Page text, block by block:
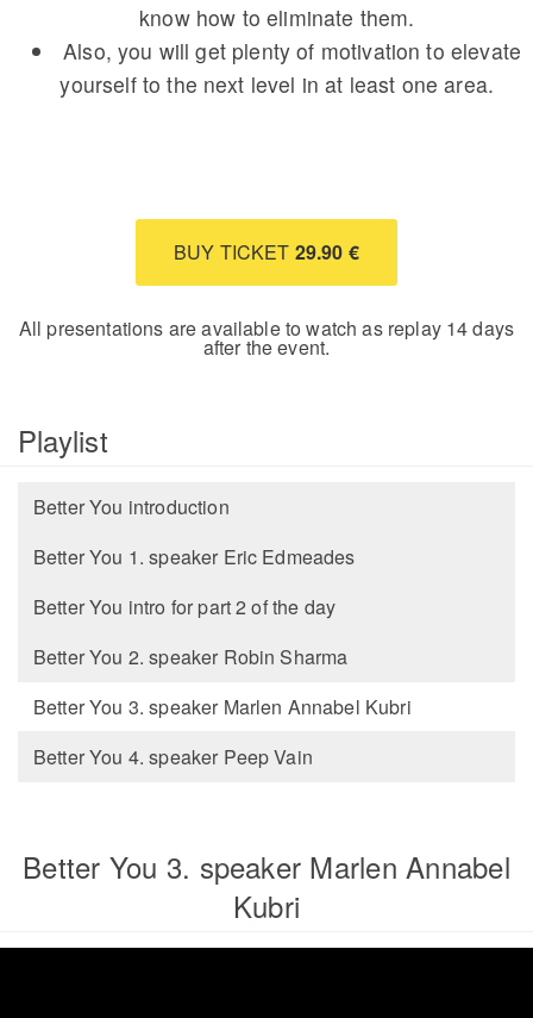
know how to eliminate them.
Also, you will get plenty of motivation to elevate
yourself to the next level in at least one area.
BUY TICKET 29.90 €
All presentations are available to watch as replay 14 days
after the event.
Playlist
Better You introduction
Better You 1. speaker Eric Edmeades
Better You intro for part 2 of the day
Better You 2. speaker Robin Sharma
Better You 3. speaker Marlen Annabel Kubri
Better You 4. speaker Peep Vain
Better You 3. speaker Marlen Annabel
Kubri